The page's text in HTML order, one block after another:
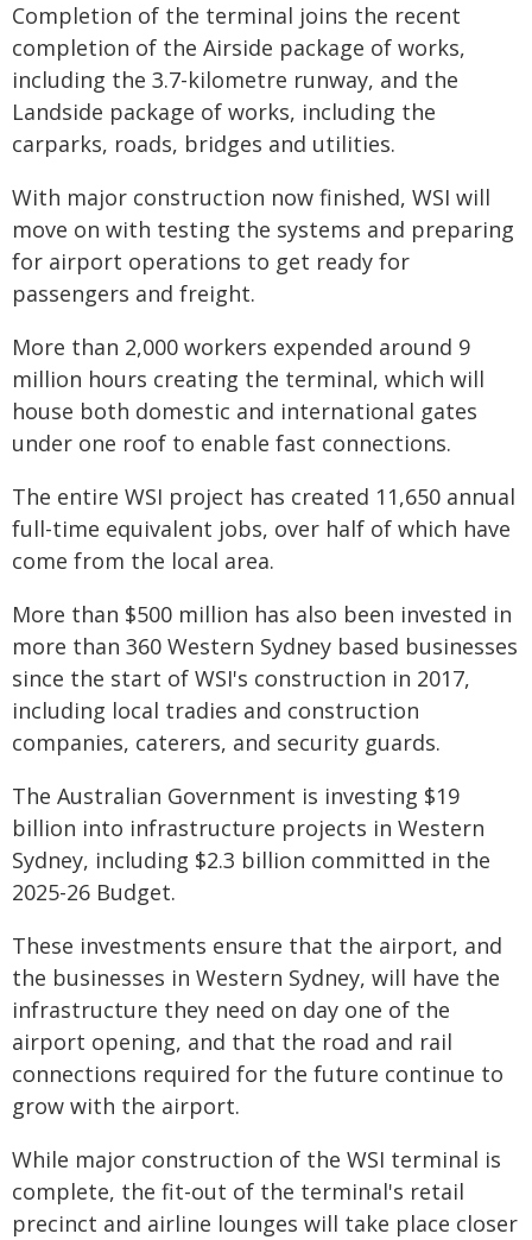
Completion of the terminal joins the recent
completion of the Airside package of works,
including the 3.7-kilometre runway, and the
Landside package of works, including the
carparks, roads, bridges and utilities.
With major construction now finished, WSI will
move on with testing the systems and preparing
for airport operations to get ready for
passengers and freight.
More than 2,000 workers expended around 9
million hours creating the terminal, which will
house both domestic and international gates
under one roof to enable fast connections.
The entire WSI project has created 11,650 annual
full-time equivalent jobs, over half of which have
come from the local area.
More than $500 million has also been invested in
more than 360 Western Sydney based businesses
since the start of WSI's construction in 2017,
including local tradies and construction
companies, caterers, and security guards.
The Australian Government is investing $19
billion into infrastructure projects in Western
Sydney, including $2.3 billion committed in the
2025-26 Budget.
These investments ensure that the airport, and
the businesses in Western Sydney, will have the
infrastructure they need on day one of the
airport opening, and that the road and rail
connections required for the future continue to
grow with the airport.
While major construction of the WSI terminal is
complete, the fit-out of the terminal's retail
precinct and airline lounges will take place closer